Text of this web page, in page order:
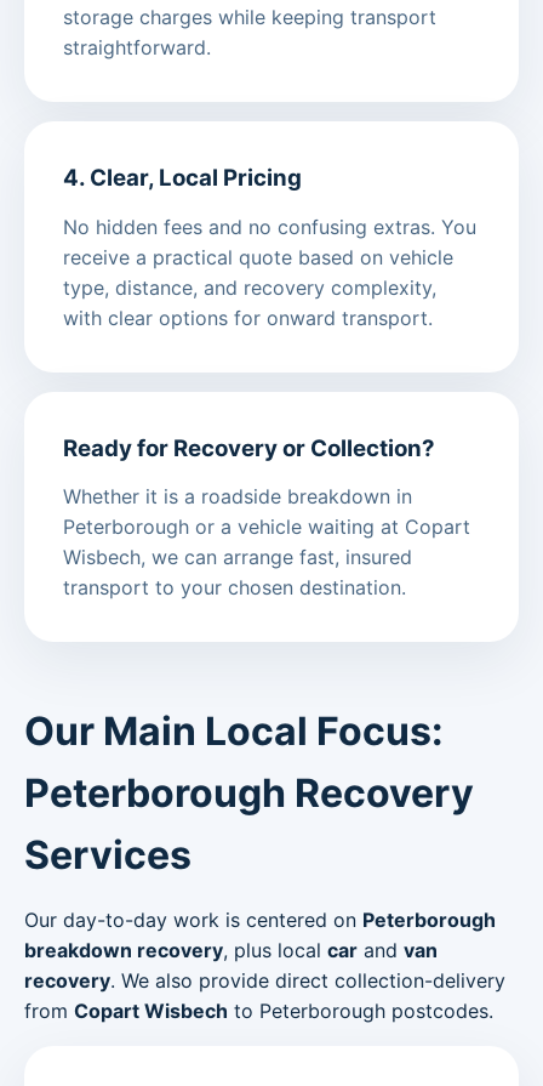
storage charges while keeping transport
straightforward.
4. Clear, Local Pricing
No hidden fees and no confusing extras. You
receive a practical quote based on vehicle
type, distance, and recovery complexity,
with clear options for onward transport.
Ready for Recovery or Collection?
Whether it is a roadside breakdown in
Peterborough or a vehicle waiting at Copart
Wisbech, we can arrange fast, insured
transport to your chosen destination.
Our Main Local Focus:
Peterborough Recovery
Services
Our day-to-day work is centered on Peterborough
breakdown recovery, plus local car and van
recovery. We also provide direct collection-delivery
from Copart Wisbech to Peterborough postcodes.